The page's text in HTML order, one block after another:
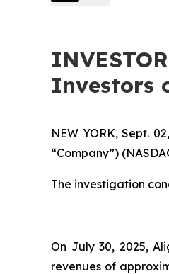
Investors
NEW YORK, Sept.
“Company”)
The investigation
On July 30, 2025,
revenues of